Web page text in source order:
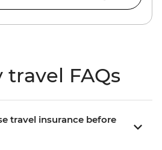
FAQs
travel insurance before